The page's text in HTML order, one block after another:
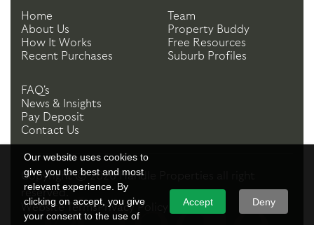
Our website uses cookies to
give you the best and most
relevant experience. By
clicking on accept, you give
your consent to the use of
Accept Deny
Home
About Us
How It Works
Recent Purchases
Team
Property Buddy
Free Resources
Suburb Profiles
FAQ's
News & Insights
Pay Deposit
Contact Us
Copyright ©2026 Handle Properties
reserved.
Website TermsPrivacy Policy